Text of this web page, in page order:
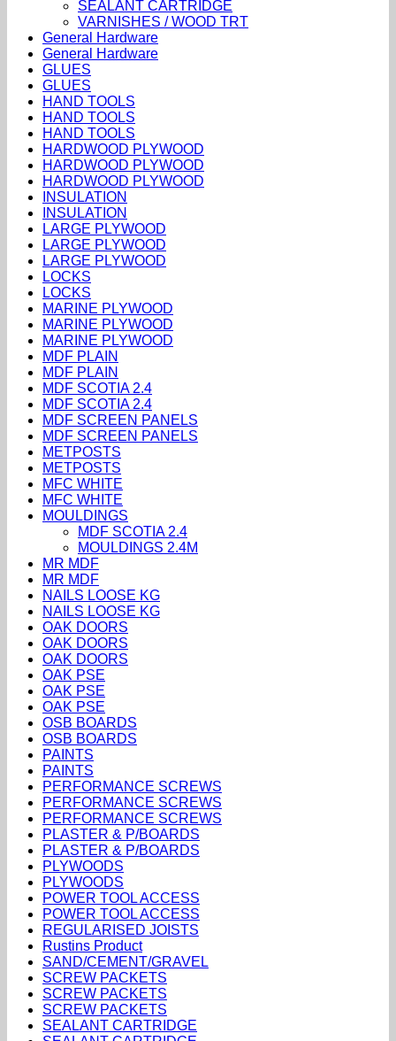
SEALANT CARTRIDGE
VARNISHES / WOOD TRT
General Hardware
General Hardware
GLUES
GLUES
HAND TOOLS
HAND TOOLS
HAND TOOLS
HARDWOOD PLYWOOD
HARDWOOD PLYWOOD
HARDWOOD PLYWOOD
INSULATION
INSULATION
LARGE PLYWOOD
LARGE PLYWOOD
LARGE PLYWOOD
LOCKS
LOCKS
MARINE PLYWOOD
MARINE PLYWOOD
MARINE PLYWOOD
MDF PLAIN
MDF PLAIN
MDF SCOTIA 2.4
MDF SCOTIA 2.4
MDF SCREEN PANELS
MDF SCREEN PANELS
METPOSTS
METPOSTS
MFC WHITE
MFC WHITE
MOULDINGS
MDF SCOTIA 2.4
MOULDINGS 2.4M
MR MDF
MR MDF
NAILS LOOSE KG
NAILS LOOSE KG
OAK DOORS
OAK DOORS
OAK DOORS
OAK PSE
OAK PSE
OAK PSE
OSB BOARDS
OSB BOARDS
PAINTS
PAINTS
PERFORMANCE SCREWS
PERFORMANCE SCREWS
PERFORMANCE SCREWS
PLASTER & P/BOARDS
PLASTER & P/BOARDS
PLYWOODS
PLYWOODS
POWER TOOL ACCESS
POWER TOOL ACCESS
REGULARISED JOISTS
Rustins Product
SAND/CEMENT/GRAVEL
SCREW PACKETS
SCREW PACKETS
SCREW PACKETS
SEALANT CARTRIDGE